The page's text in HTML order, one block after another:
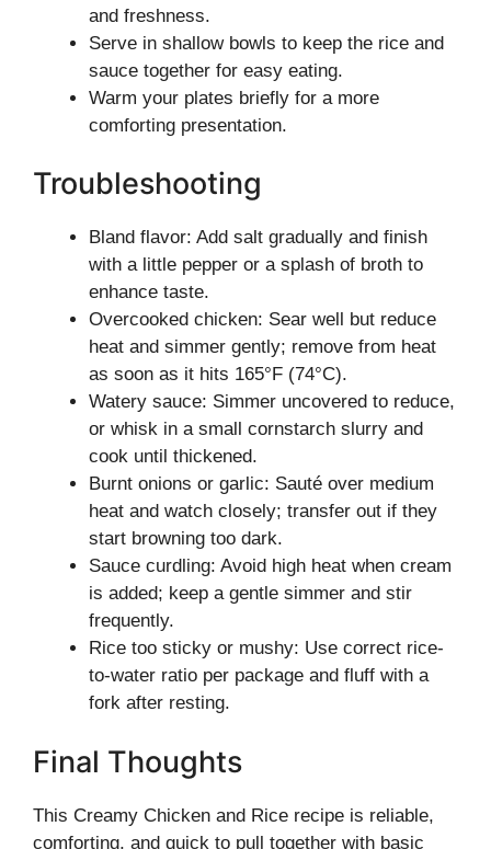
and freshness.
Serve in shallow bowls to keep the rice and
sauce together for easy eating.
Warm your plates briefly for a more
comforting presentation.
Troubleshooting
Bland flavor: Add salt gradually and finish
with a little pepper or a splash of broth to
enhance taste.
Overcooked chicken: Sear well but reduce
heat and simmer gently; remove from heat
as soon as it hits 165°F (74°C).
Watery sauce: Simmer uncovered to reduce,
or whisk in a small cornstarch slurry and
cook until thickened.
Burnt onions or garlic: Sauté over medium
heat and watch closely; transfer out if they
start browning too dark.
Sauce curdling: Avoid high heat when cream
is added; keep a gentle simmer and stir
frequently.
Rice too sticky or mushy: Use correct rice-
to-water ratio per package and fluff with a
fork after resting.
Final Thoughts
This Creamy Chicken and Rice recipe is reliable,
comforting, and quick to pull together with basic